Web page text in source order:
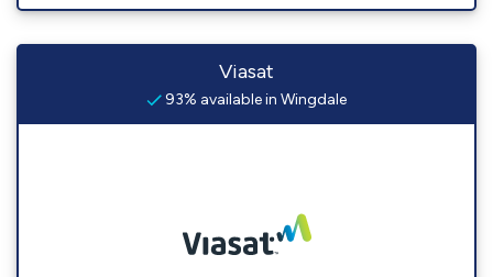
Viasat
93% available in Wingdale